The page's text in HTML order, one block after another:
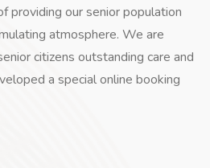
providing our senior population
atmosphere. We are
citizens outstanding care and
a special online booking